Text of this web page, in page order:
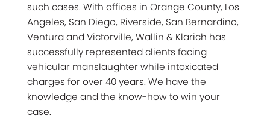
such cases. With offices in Orange County, Los
Angeles, San Diego, Riverside, San Bernardino,
Ventura and Victorville, Wallin & Klarich has
successfully represented clients facing
vehicular manslaughter while intoxicated
charges for over 40 years. We have the
knowledge and the know-how to win your
case.